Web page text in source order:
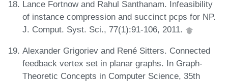
Lance Fortnow and Rahul Santhanam. Infeasibility
of instance compression and succinct pcps for NP.
J. Comput. Syst. Sci., 77(1):91-106, 2011.
Alexander Grigoriev and René Sitters. Connected
feedback vertex set in planar graphs. In Graph-
Theoretic Concepts in Computer Science, 35th